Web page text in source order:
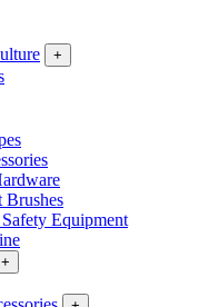
+
Brushes
Equipment
+